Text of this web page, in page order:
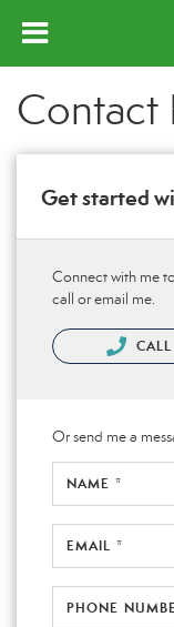
Contact
Get started
Connect with me
call or email me.
CALL
Or send me a
NAME *
EMAIL *
PHONE